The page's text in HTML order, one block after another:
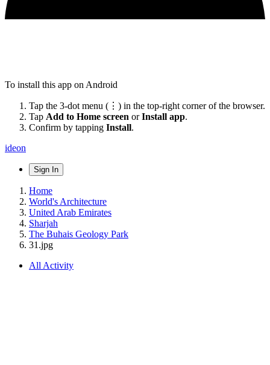
To install this app on Android
Tap the 3-dot menu (⋮) in the top-right corner of the browser.
Tap Add to Home screen orInstall app.
Confirm by tapping Install.
ideon
Sign In
Home
World's Architecture
United Arab Emirates
Sharjah
The Buhais Geology Park
31.jpg
All Activity